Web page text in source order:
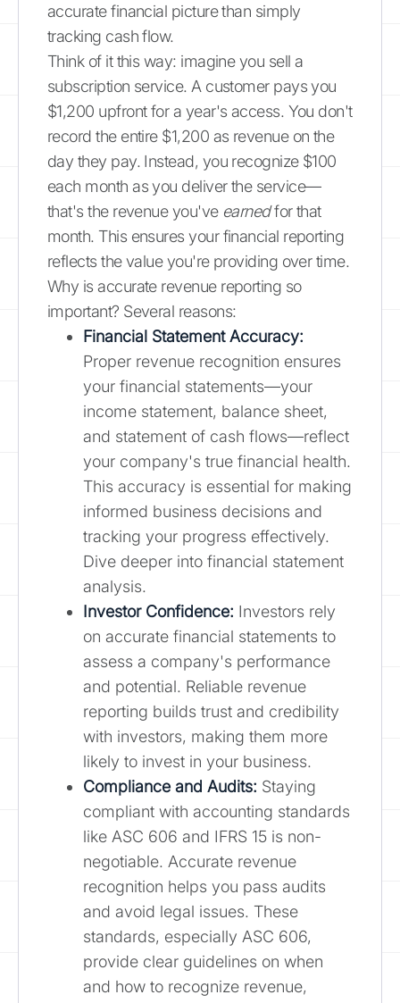
accurate financial picture than simply
tracking cash flow.
Think of it this way: imagine you sell a
subscription service. A customer pays you
$1,200 upfront for a year's access. You don't
record the entire $1,200 as revenue on the
day they pay. Instead, you recognize $100
each month as you deliver the service—
that's the revenue you've earnedfor that
month. This ensures your financial reporting
reflects the value you're providing over time.
Why is accurate revenue reporting so
important? Several reasons:
Financial Statement Accuracy:
Proper revenue recognition ensures
your financial statements—your
income statement, balance sheet,
and statement of cash flows—reflect
your company's true financial health.
This accuracy is essential for making
informed business decisions and
tracking your progress effectively.
Dive deeper into financial statement
analysis.
Investor Confidence: Investors rely
on accurate financial statements to
assess a company's performance
and potential. Reliable revenue
reporting builds trust and credibility
with investors, making them more
likely to invest in your business.
Compliance and Audits: Staying
compliant with accounting standards
like ASC 606 and IFRS 15 is non-
negotiable. Accurate revenue
recognition helps you pass audits
and avoid legal issues. These
standards, especially ASC 606,
provide clear guidelines on when
and how to recognize revenue,